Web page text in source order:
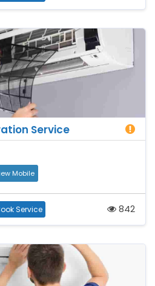
Service
Mobile
Service 842